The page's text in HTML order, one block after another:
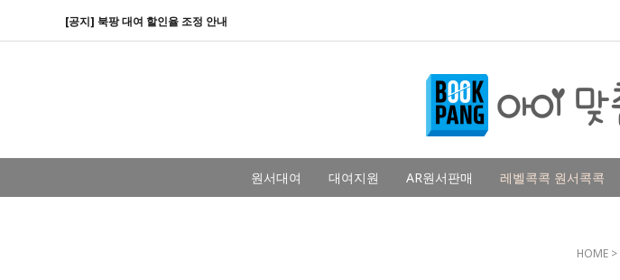
[공지] 북팡 대여 할인율 조정 안내
원서대여 대여지원 AR원서판매 레벨콕콕 원서콕콕
HOME >